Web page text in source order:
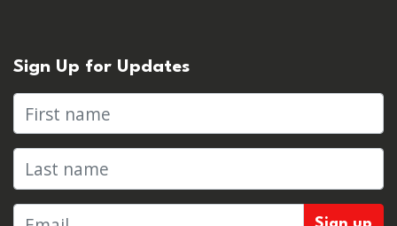
Sign Up for Updates
First name
Last name